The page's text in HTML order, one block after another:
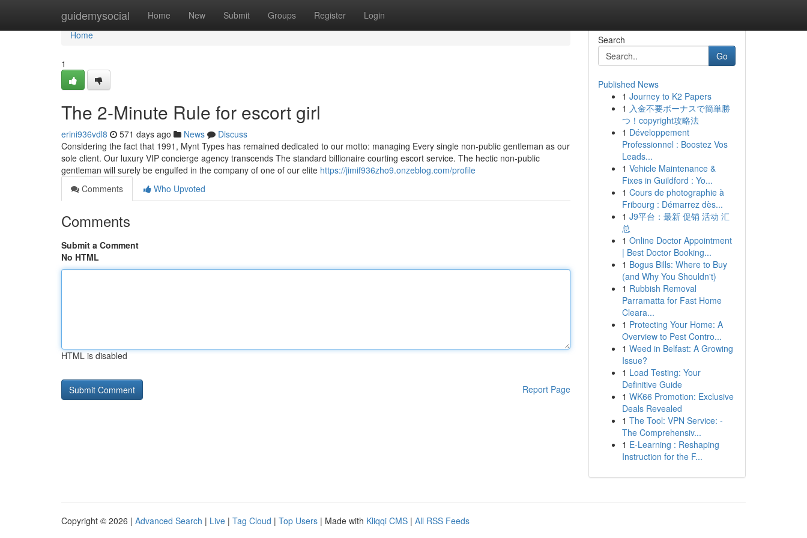
guidemysocial Home New Submit Groups Register Login
Home
Home
1
The 2-Minute Rule for escort girl
erini936vdl8 571 days ago News
Discuss
Considering the fact that 1991, Mynt Types has remained dedicated to our motto: managing Every single non-public gentleman as our
sole client. Our luxury VIP concierge agency transcends The standard billionaire courting escort service. The hectic non-public
gentleman will surely be engulfed in the company of one of our elite https://jimif936zho9.onzeblog.com/profile
Comments
Who Upvoted
Comments
Submit a Comment
No HTML
HTML is disabled
Report Page
Search
Go
Published News
1 Journey to K2 Papers
1 入金不要ボーナスで簡単勝
つ！copyright攻略法
1 Développement
Professionnel : Boostez Vos
Leads...
1 Vehicle Maintenance &
Fixes in Guildford : Yo...
1 Cours de photographie à
Fribourg : Démarrez dès...
1 J9平台：最新 促销 活动 汇
总
1 Online Doctor Appointment
| Best Doctor Booking...
1 Bogus Bills: Where to Buy
(and Why You Shouldn't)
1 Rubbish Removal
Parramatta for Fast Home
Cleara...
1 Protecting Your Home: A
Overview to Pest Contro...
1 Weed in Belfast: A Growing
Issue?
1 Load Testing: Your
Definitive Guide
1 WK66 Promotion: Exclusive
Deals Revealed
1 The Tool: VPN Service: -
The Comprehensiv...
1 E-Learning : Reshaping
Instruction for the F...
Copyright © 2026 | Advanced Search | Live | Tag Cloud | Top Users | Made with Kliqqi CMS | All RSS Feeds